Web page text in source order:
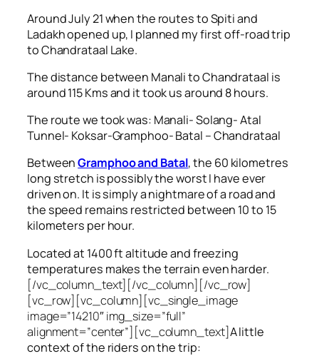
Around July 21 when the routes to Spiti and
Ladakh opened up, I planned my first off-road trip
to Chandrataal Lake.
The distance between Manali to Chandrataal is
around 115 Kms and it took us around 8 hours.
The route we took was: Manali- Solang- Atal
Tunnel- Koksar-Gramphoo- Batal – Chandrataal
BetweenGramphoo and Batal, the 60 kilometres
long stretch is possibly the worst I have ever
driven on. It is simply a nightmare of a road and
the speed remains restricted between 10 to 15
kilometers per hour.
Located at 1400 ft altitude and freezing
temperatures makes the terrain even harder.
[/vc_column_text][/vc_column][/vc_row]
[vc_row][vc_column][vc_single_image
image=”14210″ img_size=”full”
alignment=”center”][vc_column_text]A little
context of the riders on the trip: